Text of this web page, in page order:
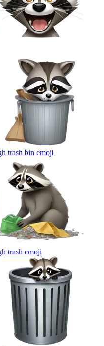
trash bin emoji
trash emoji